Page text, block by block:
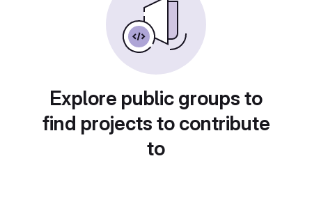
Explore public groups to
find projects to contribute
to